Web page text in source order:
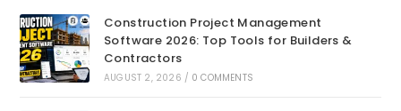
Construction Project Management
Software 2026: Top Tools for Builders &
Contractors
AUGUST 2, 2026 / 0 COMMENTS